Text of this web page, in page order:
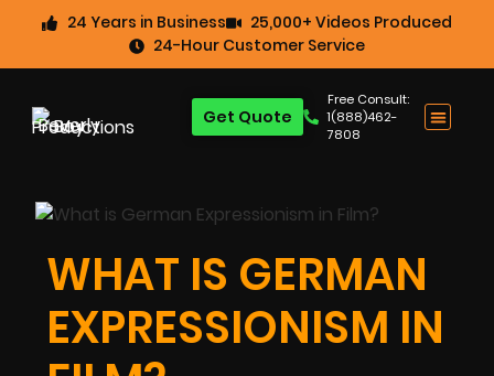
24 Years in Business
25,000+ Videos Produced
24-Hour Customer Service
Free Consult:
1(888)462-
7808
Get Quote
WHAT IS GERMAN
EXPRESSIONISM IN